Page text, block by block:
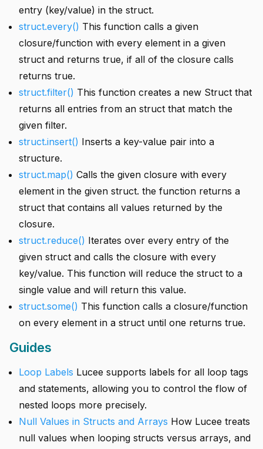
entry (key/value) in the struct.
struct.every() This function calls a given
closure/function with every element in a given
struct and returns true, if all of the closure calls
returns true.
struct.filter() This function creates a new Struct that
returns all entries from an struct that match the
given filter.
struct.insert() Inserts a key-value pair into a
structure.
struct.map() Calls the given closure with every
element in the given struct. the function returns a
struct that contains all values returned by the
closure.
struct.reduce() Iterates over every entry of the
given struct and calls the closure with every
key/value. This function will reduce the struct to a
single value and will return this value.
struct.some() This function calls a closure/function
on every element in a struct until one returns true.
Guides
Loop Labels Lucee supports labels for all loop tags
and statements, allowing you to control the flow of
nested loops more precisely.
Null Values in Structs and Arrays How Lucee treats
null values when looping structs versus arrays, and